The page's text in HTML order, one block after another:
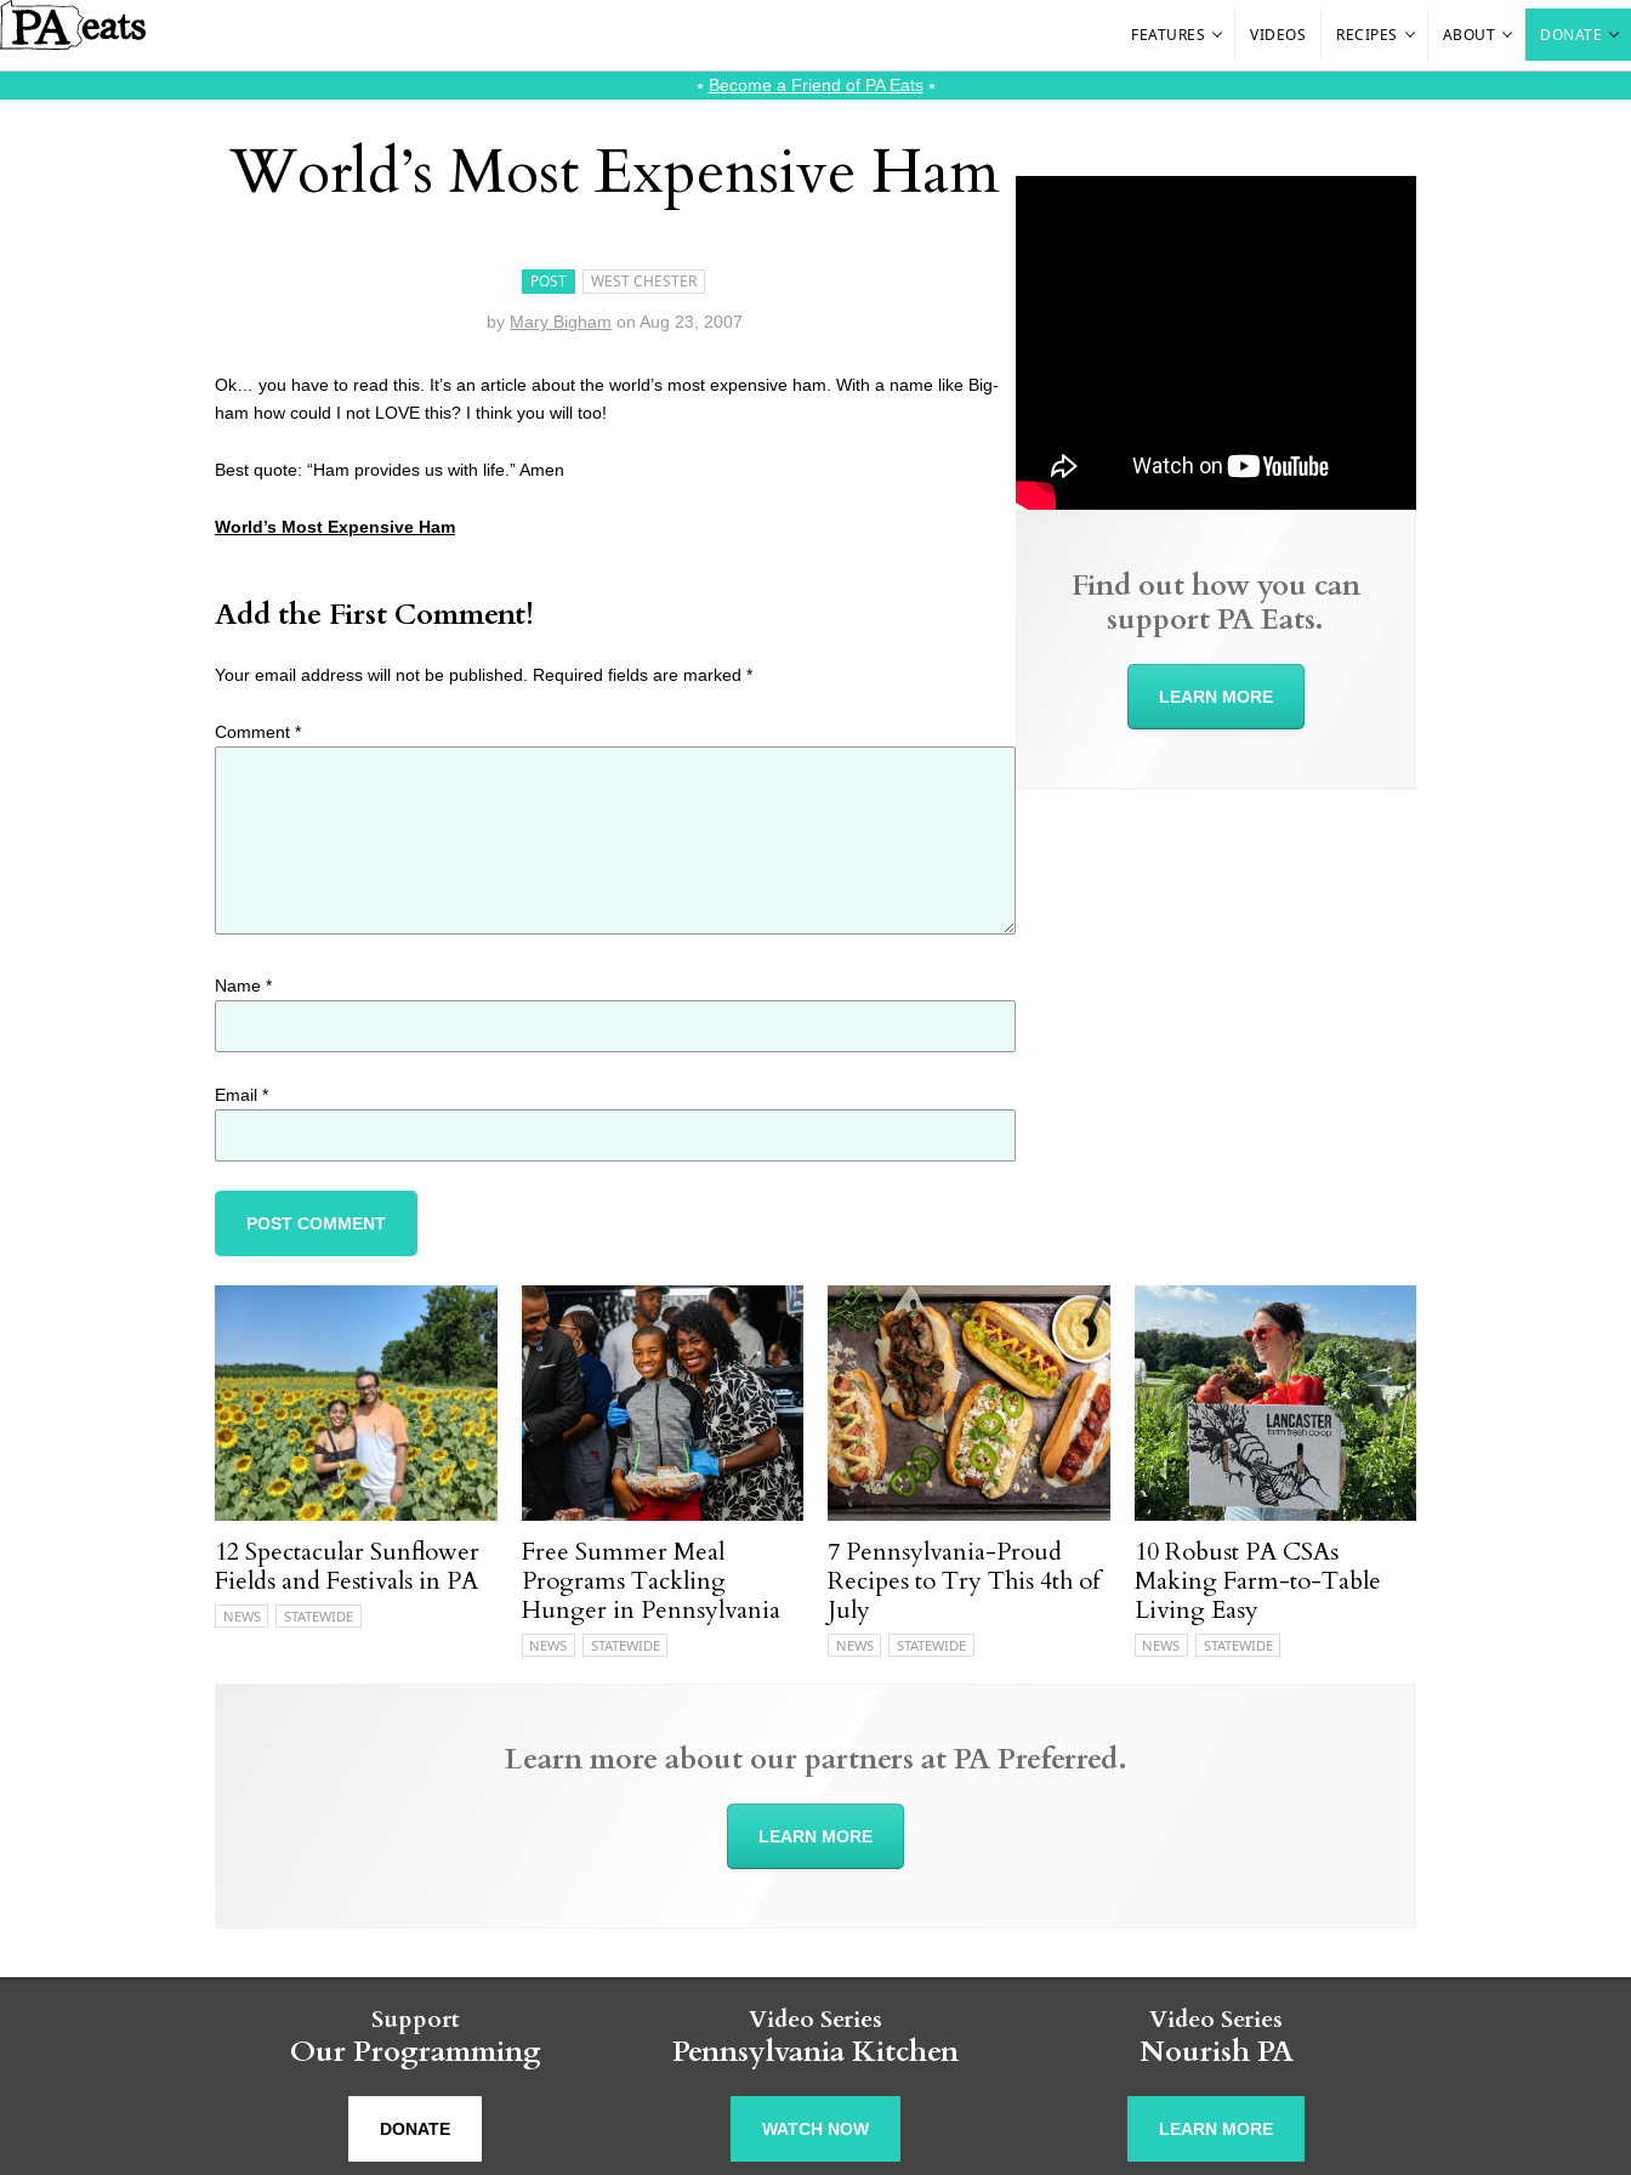
FEATURES VIDEOS RECIPES ABOUT DONATE
⭑ Become a Friend of PA Eats⭑
World’s Most Expensive Ham
POST WEST CHESTER
by Mary Bigham onAug 23, 2007
Ok… you have to read this. It’s an article about the world’s most expensive ham. With a name like Big-
ham how could I not LOVE this? I think you will too!
Best quote: “Ham provides us with life.” Amen
World’s Most Expensive Ham
Add the First Comment!
Your email address will not be published. Required fields are marked *
Comment *
Name *
Email *
Find out how you can
support PA Eats.
LEARN MORE
12 Spectacular Sunflower
Fields and Festivals in PA
NEWS STATEWIDE
Free Summer Meal
Programs Tackling
Hunger in Pennsylvania
NEWS STATEWIDE
7 Pennsylvania-Proud
Recipes to Try This 4th of
July
NEWS STATEWIDE
10 Robust PA CSAs
Making Farm-to-Table
Living Easy
NEWS STATEWIDE
Learn more about our partners at PA Preferred.
LEARN MORE
Support
Our Programming
DONATE
Video Series
Pennsylvania Kitchen
WATCH NOW
Video Series
Nourish PA
LEARN MORE